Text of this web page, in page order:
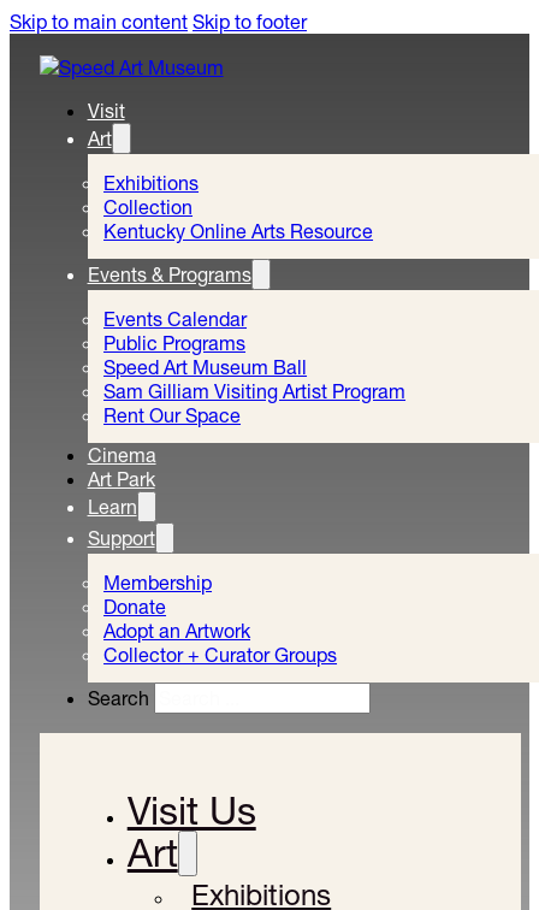
Skip to main content Skip to footer
Visit
Art
Exhibitions
Collection
Kentucky Online Arts Resource
Events & Programs
Events Calendar
Public Programs
Speed Art Museum Ball
Sam Gilliam Visiting Artist Program
Rent Our Space
Cinema
Art Park
Learn
Support
Membership
Donate
Adopt an Artwork
Collector + Curator Groups
Search
Visit Us
Art
Exhibitions